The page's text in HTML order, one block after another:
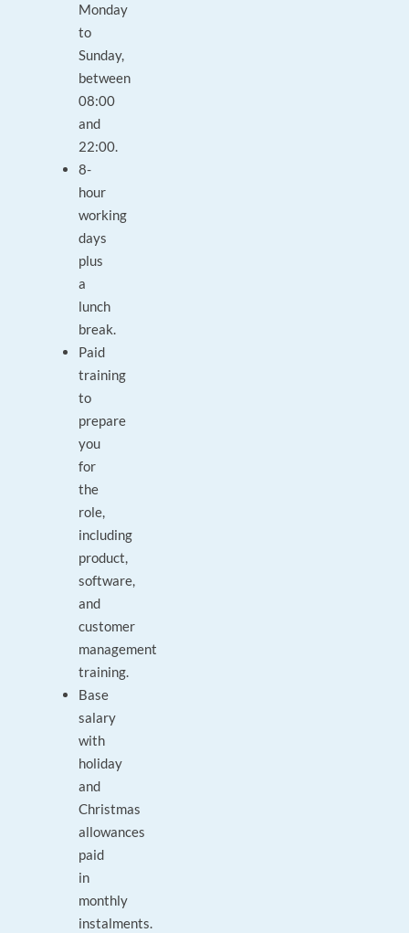
Monday
to
Sunday,
between
08:00
and
22:00.
8-
hour
working
days
plus
a
lunch
break.
Paid
training
to
prepare
you
for
the
role,
including
product,
software,
and
customer
management
training.
Base
salary
with
holiday
and
Christmas
allowances
paid
in
monthly
instalments.